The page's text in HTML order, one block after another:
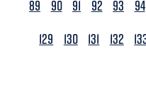
89
90 91 92 93 94
129
130 131 132